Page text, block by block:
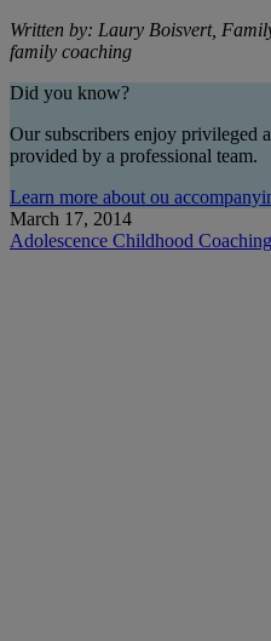
Written by: Laury Boisvert,
family coaching
Did you know?
Our subscribers enjoy privileged
provided by a professional team.
Learn more about ou
March 17, 2014
Adolescence Childhood